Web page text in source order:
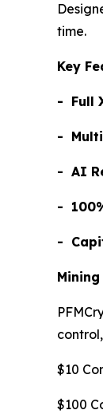
time.
Key
- Full
-
- AI
-
-
$10
$100